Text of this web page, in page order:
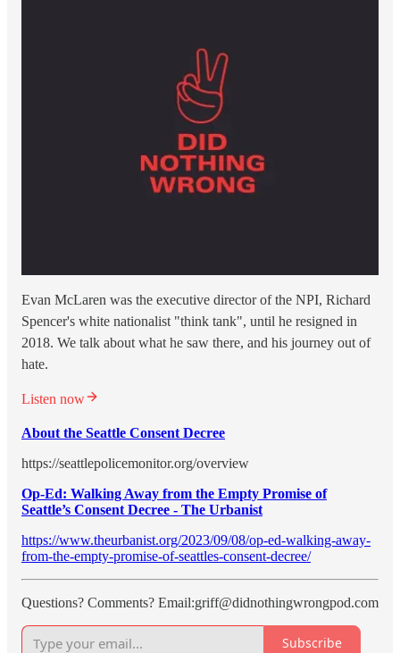
Evan McLaren was the executive director of the NPI, Richard
Spencer's white nationalist "think tank", until he resigned in
2018. We talk about what he saw there, and his journey out of
hate.
Listen now
About the Seattle Consent Decree
https://seattlepolicemonitor.org/overview
Op-Ed: Walking Away from the Empty Promise of
Seattle’s Consent Decree - The Urbanist
https://www.theurbanist.org/2023/09/08/op-ed-walking-away-
from-the-empty-promise-of-seattles-consent-decree/
Questions? Comments? Email:griff@didnothingwrongpod.com
Subscribe